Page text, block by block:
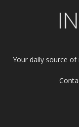
Your daily source